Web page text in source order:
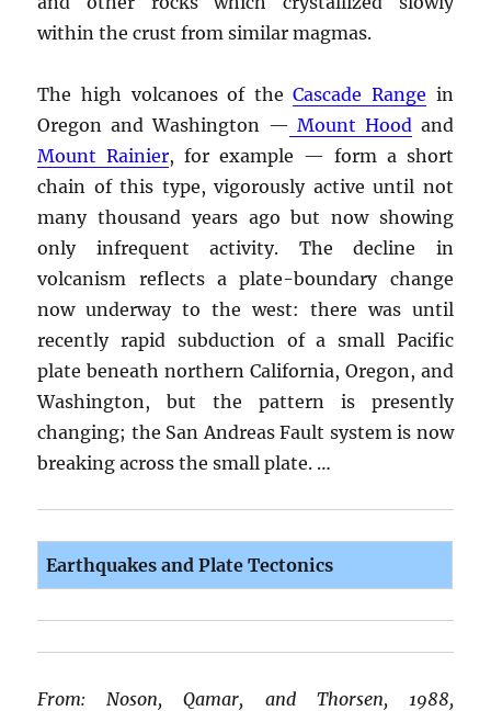
within the crust from similar magmas.
The high volcanoes of theCascade Range in
Oregon and Washington — Mount Hood and
Mount Rainier, for example — form a short
chain of this type, vigorously active until not
many thousand years ago but now showing
only infrequent activity. The decline in
volcanism reflects a plate-boundary change
now underway to the west: there was until
recently rapid subduction of a small Pacific
plate beneath northern California, Oregon, and
Washington, but the pattern is presently
changing; the San Andreas Fault system is now
breaking across the small plate. …
Earthquakes and Plate Tectonics
From: Noson, Qamar, and Thorsen, 1988,